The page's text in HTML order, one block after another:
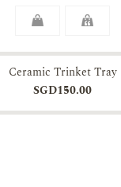
Ceramic Trinket Tray
SGD150.00